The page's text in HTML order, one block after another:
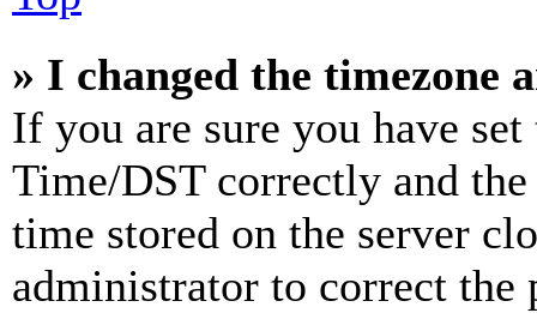
» I changed the timezone
If you are sure you have
Time/DST correctly and
time stored on the server
administrator to correct the